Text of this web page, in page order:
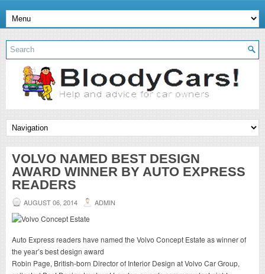
VOLVO NAMED BEST DESIGN
AWARD WINNER BY AUTO EXPRESS
READERS
AUGUST 06, 2014 ADMIN
Auto Express readers have named the Volvo Concept Estate as winner of
the year’s best design award
Robin Page, British-born Director of Interior Design at Volvo Car Group,